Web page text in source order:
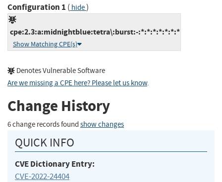
Configuration 1 ( hide)
cpe:2.3:a:midnightblue:tetra\:burst:-:*:*:*:*:*:*:*
Show Matching CPE(s)
Denotes Vulnerable Software
Are we missing a CPE here? Please let us know.
Change History
6 change records found show changes
QUICK INFO
CVE Dictionary Entry:
CVE-2022-24404